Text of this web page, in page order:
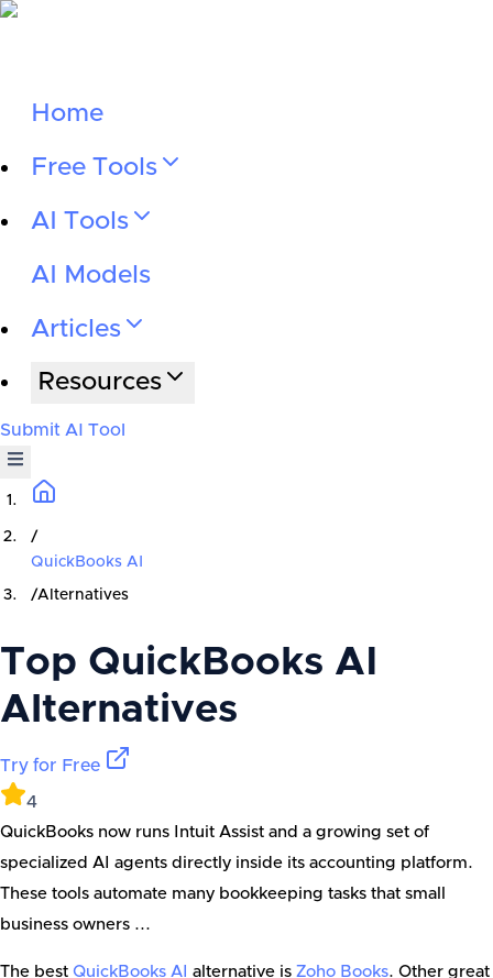
Home
Free Tools
AI Tools
AI Models
Articles
Resources
Submit AI Tool
/
QuickBooks AI
/Alternatives
Top QuickBooks AI
Alternatives
Try for Free
4
QuickBooks now runs Intuit Assist and a growing set of
specialized AI agents directly inside its accounting platform.
These tools automate many bookkeeping tasks that small
business owners ...
The best QuickBooks AI alternative is Zoho Books. Other great